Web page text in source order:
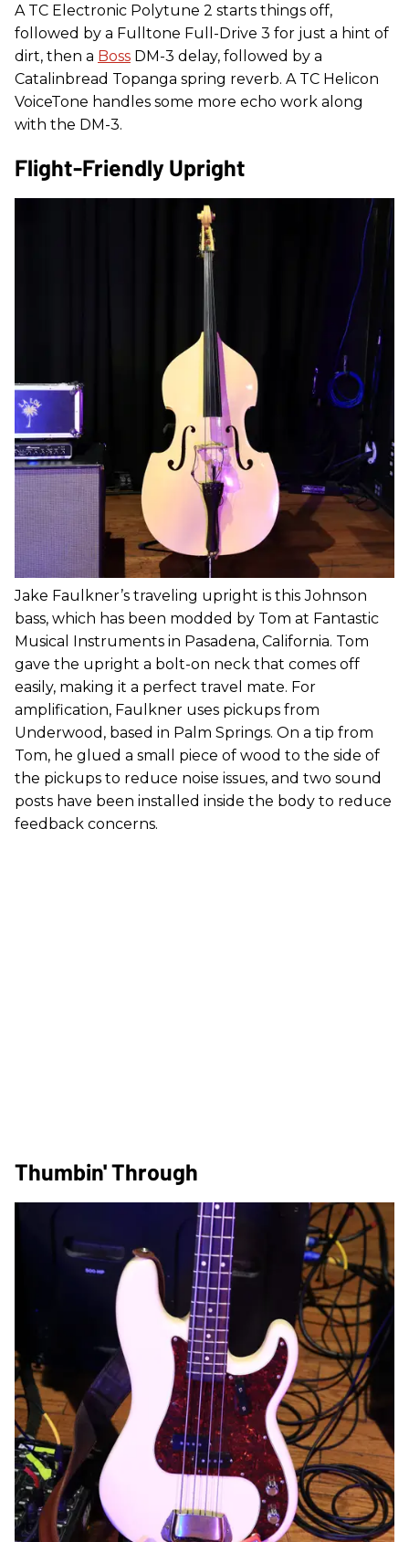
A TC Electronic Polytune 2 starts things off,
followed by a Fulltone Full-Drive 3 for just a hint of
dirt, then a Boss DM-3 delay, followed by a
Catalinbread Topanga spring reverb. A TC Helicon
VoiceTone handles some more echo work along
with the DM-3.
Flight-Friendly Upright
Jake Faulkner’s traveling upright is this Johnson
bass, which has been modded by Tom at Fantastic
Musical Instruments in Pasadena, California. Tom
gave the upright a bolt-on neck that comes off
easily, making it a perfect travel mate. For
amplification, Faulkner uses pickups from
Underwood, based in Palm Springs. On a tip from
Tom, he glued a small piece of wood to the side of
the pickups to reduce noise issues, and two sound
posts have been installed inside the body to reduce
feedback concerns.
Thumbin' Through